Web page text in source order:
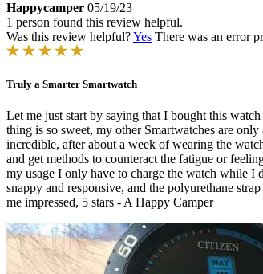
Happycamper 05/19/23
1 person found this review helpful.
Was this review helpful?Yes There was an error
Truly a Smarter Smartwatch
Let me just start by saying that I bought this
thing is so sweet, my other Smartwatches are
incredible, after about a week of wearing the
and get methods to counteract the fatigue or
my usage I only have to charge the watch while I
snappy and responsive, and the polyurethane
me impressed, 5 stars - A Happy Camper